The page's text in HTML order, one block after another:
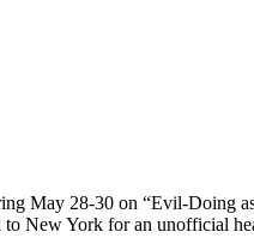
May 28-30 on “Evil-Doing
New York for an unofficial